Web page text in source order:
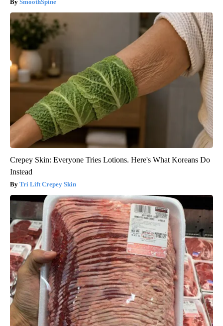
SmoothSpine
Crepey Skin: Everyone Tries Lotions. Here's What Koreans Do
Instead
Tri Lift Crepey Skin